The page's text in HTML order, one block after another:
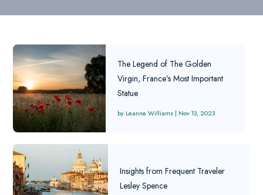
The Legend of The Golden
Virgin, France’s Most Important
Statue
Leanne Williams | Nov 13, 2023
Insights from Frequent Traveler
Lesley Spence